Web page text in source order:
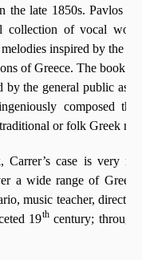
the late 1850s. Pavlos
collection of vocal
inspired by the
of Greece. The book
the general public as
composed
or folk Greek
case is very
a wide range of
music teacher,
19thcentury;